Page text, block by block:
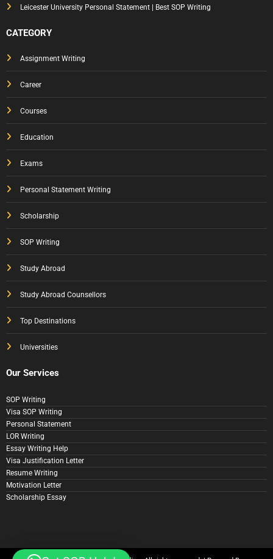
Leicester University Personal Statement | Best SOP Writing
CATEGORY
Assignment Writing
Career
Courses
Education
Exams
Personal Statement Writing
Scholarship
SOP Writing
Study Abroad
Study Abroad Counsellors
Top Destinations
Universities
Our Services
SOP Writing
Visa SOP Writing
Personal Statement
LOR Writing
Essay Writing Help
Visa Justification Letter
Resume Writing
Motivation Letter
Scholarship Essay